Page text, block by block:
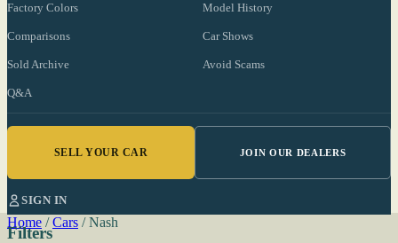
Factory Colors Model History
Comparisons Car Shows
Sold Archive Avoid Scams
Q&A
SELL YOUR CAR JOIN OUR DEALERS
SIGN IN
Home / Cars / Nash
Filters